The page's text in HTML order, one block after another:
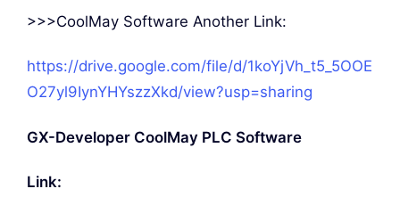
>>>CoolMay Software Another Link:
https://drive.google.com/file/d/1koYjVh_t5_5OOE
O27yl9IynYHYszzXkd/view?usp=sharing
GX-Developer CoolMay PLC Software
Link: